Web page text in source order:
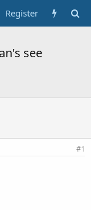
Register
see
#1